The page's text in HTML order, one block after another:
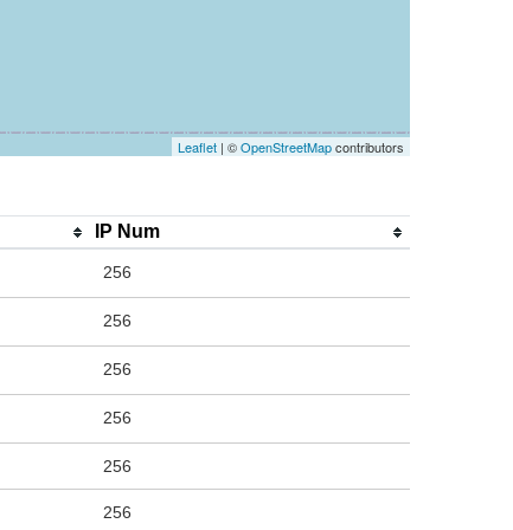
Leaflet | ©OpenStreetMapcontributors
IP Num
256
256
256
256
256
256